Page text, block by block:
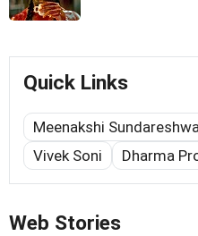
Quick Links
Meenakshi
Vivek Soni
Dharma
Web Stories